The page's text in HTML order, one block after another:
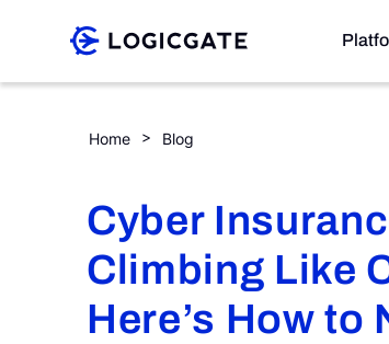
Home Blog
Cyber Insurance Rates are Climbing
Cyber
Climbing Like
Here’s How to
Solutions
Resources